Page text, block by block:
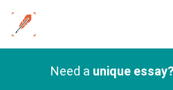
Need a unique essay?